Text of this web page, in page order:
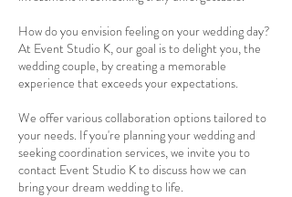
How do you envision feeling on your wedding day?
At Event Studio K, our goal is to delight you, the
wedding couple, by creating a memorable
experience that exceeds your expectations.
We offer various collaboration options tailored to
your needs. If you're planning your wedding and
seeking coordination services, we invite you to
contact Event Studio K to discuss how we can
bring your dream wedding to life.